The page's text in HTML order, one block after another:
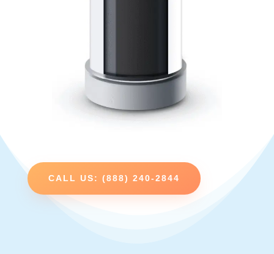
CALL US: (888) 240-2844